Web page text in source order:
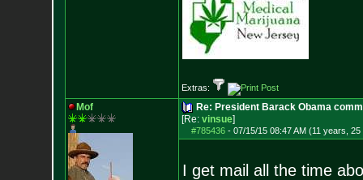
Extras:
Mof
Re: President Barack Obama
[Re: vinsue]
#785436- 07/15/15 08:47 AM (11 years, 25
I get mail all the time